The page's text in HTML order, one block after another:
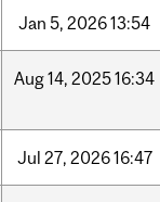
Jan 5, 202613:54
Aug14, 202516:34
Jul 27, 202616:47